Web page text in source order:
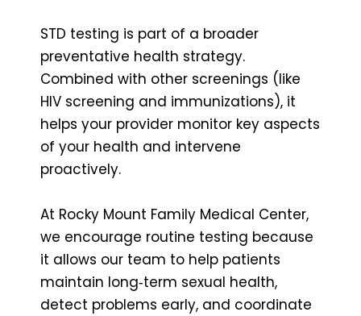
STD testing is part of a broader
preventative health strategy.
Combined with other screenings (like
HIV screening and immunizations), it
helps your provider monitor key aspects
of your health and intervene
proactively.
At Rocky Mount Family Medical Center,
we encourage routine testing because
it allows our team to help patients
maintain long‑term sexual health,
detect problems early, and coordinate